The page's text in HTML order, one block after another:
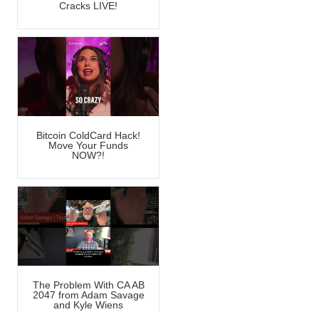
Cracks LIVE!
Bitcoin ColdCard Hack!
Move Your Funds
NOW?!
The Problem With CA AB
2047 from Adam Savage
and Kyle Wiens